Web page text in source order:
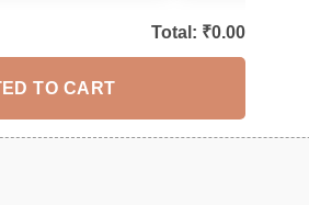
Total: ₹0.00
TO CART